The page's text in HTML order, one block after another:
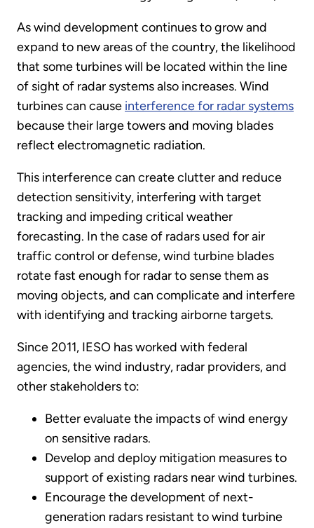
As wind development continues to grow and
expand to new areas of the country, the likelihood
that some turbines will be located within the line
of sight of radar systems also increases. Wind
turbines can cause interference for radar systems
because their large towers and moving blades
reflect electromagnetic radiation.
This interference can create clutter and reduce
detection sensitivity, interfering with target
tracking and impeding critical weather
forecasting. In the case of radars used for air
traffic control or defense, wind turbine blades
rotate fast enough for radar to sense them as
moving objects, and can complicate and interfere
with identifying and tracking airborne targets.
Since 2011, IESO has worked with federal
agencies, the wind industry, radar providers, and
other stakeholders to:
Better evaluate the impacts of wind energy
on sensitive radars.
Develop and deploy mitigation measures to
support of existing radars near wind turbines.
Encourage the development of next-
generation radars resistant to wind turbine